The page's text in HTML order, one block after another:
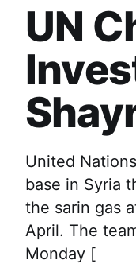
UN
United
base in Syria
the sarin gas
April. The
Monday [